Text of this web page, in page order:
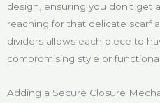
design, ensuring you don’t get
reaching for that delicate scarf
dividers allows each piece to
compromising style or
Adding a Secure Closure